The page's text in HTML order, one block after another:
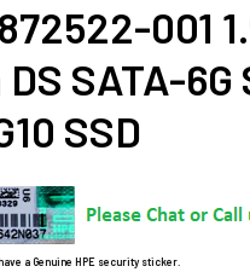
001
SATA-6G
SSD
a Genuine HPE security sticker.